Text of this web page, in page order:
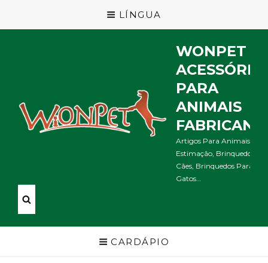
LÍNGUA
WONPET
PARA
ANIMAIS
Artigos Para Animais De
Estimação, Brinquedos
Cães, Brinquedos Para
Gatos…
CARDÁPIO